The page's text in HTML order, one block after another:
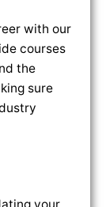
with our
courses
the
sure